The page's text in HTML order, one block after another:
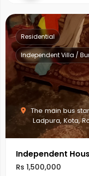
The main bus
Ladpura, Kota,
Residential
Independent Villa /
Independent
Rs 1,500,000